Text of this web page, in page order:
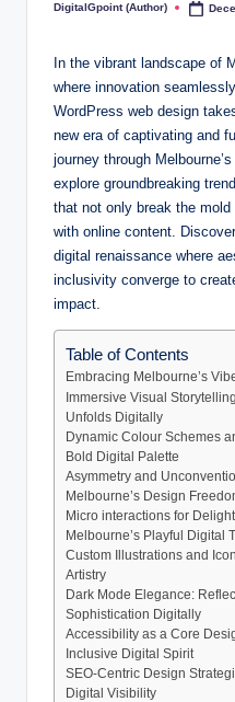
Posted
DigitalGpoint (Author)
In the vibrant landscape of
where innovation
WordPress web design
new era of captivating and
journey through
explore groundbreaking
that not only break the
with online content.
digital renaissance where
inclusivity converge to
impact.
Table of Contents
Embracing Melbourne’s
Immersive Visual
Unfolds Digitally
Dynamic Colour Schemes
Bold Digital Palette
Asymmetry and
Melbourne’s Design
Micro interactions for
Melbourne’s Playful Digital
Custom Illustrations and
Artistry
Dark Mode Elegance:
Sophistication Digitally
Accessibility as a Core
Inclusive Digital Spirit
SEO-Centric Design
Digital Visibility